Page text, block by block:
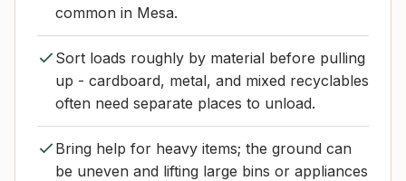
common in Mesa.
Sort loads roughly by material before pulling
up - cardboard, metal, and mixed recyclables
often need separate places to unload.
Bring help for heavy items; the ground can
be uneven and lifting large bins or appliances